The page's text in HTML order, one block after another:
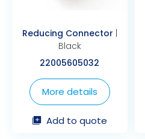
Reducing Connector
Black
22005605032
More details
Add to quote